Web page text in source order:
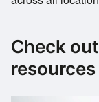
Check
resources